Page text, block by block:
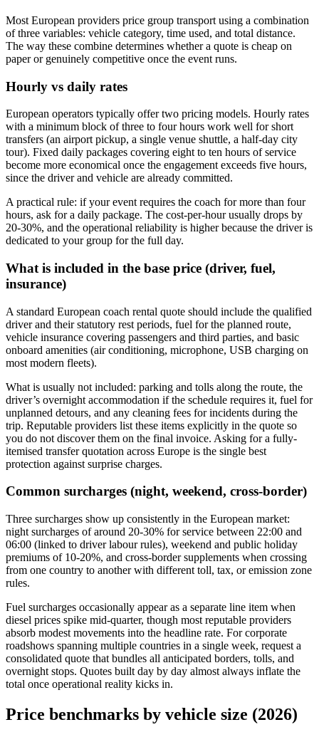
Most European providers price group transport using a combination
of three variables: vehicle category, time used, and total distance.
The way these combine determines whether a quote is cheap on
paper or genuinely competitive once the event runs.
Hourly vs daily rates
European operators typically offer two pricing models. Hourly rates
with a minimum block of three to four hours work well for short
transfers (an airport pickup, a single venue shuttle, a half-day city
tour). Fixed daily packages covering eight to ten hours of service
become more economical once the engagement exceeds five hours,
since the driver and vehicle are already committed.
A practical rule: if your event requires the coach for more than four
hours, ask for a daily package. The cost-per-hour usually drops by
20-30%, and the operational reliability is higher because the driver is
dedicated to your group for the full day.
What is included in the base price (driver, fuel,
insurance)
A standard European coach rental quote should include the qualified
driver and their statutory rest periods, fuel for the planned route,
vehicle insurance covering passengers and third parties, and basic
onboard amenities (air conditioning, microphone, USB charging on
most modern fleets).
What is usually not included: parking and tolls along the route, the
driver’s overnight accommodation if the schedule requires it, fuel for
unplanned detours, and any cleaning fees for incidents during the
trip. Reputable providers list these items explicitly in the quote so
you do not discover them on the final invoice. Asking for a fully-
itemised transfer quotation across Europe is the single best
protection against surprise charges.
Common surcharges (night, weekend, cross-border)
Three surcharges show up consistently in the European market:
night surcharges of around 20-30% for service between 22:00 and
06:00 (linked to driver labour rules), weekend and public holiday
premiums of 10-20%, and cross-border supplements when crossing
from one country to another with different toll, tax, or emission zone
rules.
Fuel surcharges occasionally appear as a separate line item when
diesel prices spike mid-quarter, though most reputable providers
absorb modest movements into the headline rate. For corporate
roadshows spanning multiple countries in a single week, request a
consolidated quote that bundles all anticipated borders, tolls, and
overnight stops. Quotes built day by day almost always inflate the
total once operational reality kicks in.
Price benchmarks by vehicle size (2026)